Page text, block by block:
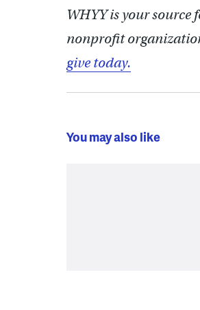
WHYY is your
nonprofit
give today.
You may also like